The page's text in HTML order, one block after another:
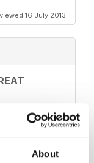
About
16 July 2013
christmas
the
get it sent to
26 February 2013